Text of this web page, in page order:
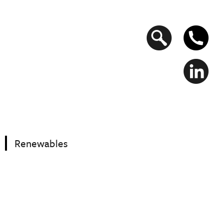
Renewables
Search
form